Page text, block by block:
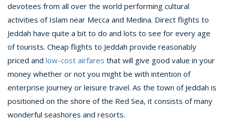
devotees from all over the world performing cultural
activities of Islam near Mecca and Medina. Direct flights to
Jeddah have quite a bit to do and lots to see for every age
of tourists. Cheap flights to Jeddah provide reasonably
priced and low-cost airfares that will give good value in your
money whether or not you might be with intention of
enterprise journey or leisure travel. As the town of Jeddah is
positioned on the shore of the Red Sea, it consists of many
wonderful seashores and resorts.